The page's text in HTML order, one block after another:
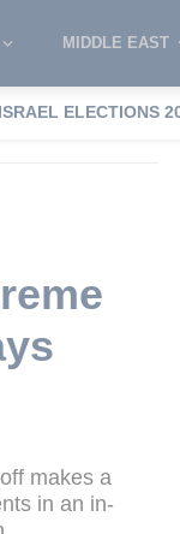
MIDDLE EAST
ISRAEL ELECTIONS
makes a
in an in-